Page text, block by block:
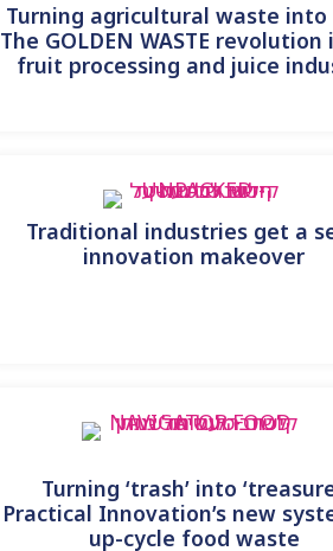
Turning agricultural waste into
The GOLDEN WASTE
fruit processing and juice
Traditional industries get a
innovation makeover
Turning ‘trash’ into
Practical Innovation’s new
up-cycle food waste